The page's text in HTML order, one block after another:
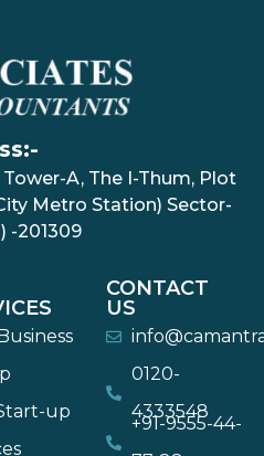
A, The I-Thum, Plot
Metro Station) Sector-
-201309
up
CONTACT
US
0120-
4333548
+91-9555-44-